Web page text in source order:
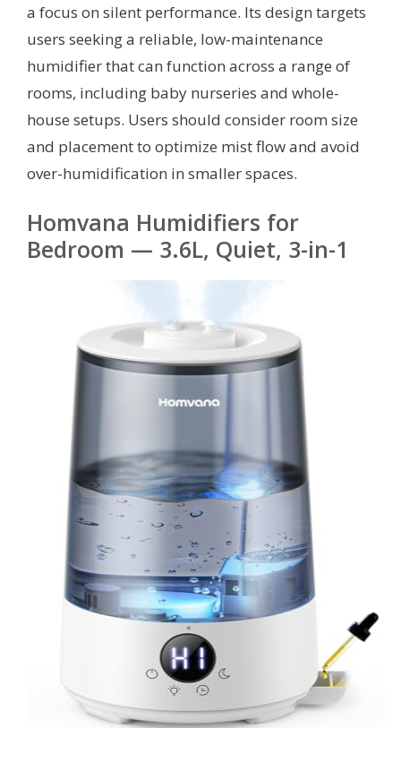
a focus on silent performance. Its design targets
users seeking a reliable, low-maintenance
humidifier that can function across a range of
rooms, including baby nurseries and whole-
house setups. Users should consider room size
and placement to optimize mist flow and avoid
over-humidification in smaller spaces.
Homvana Humidifiers for
Bedroom — 3.6L, Quiet, 3-in-1